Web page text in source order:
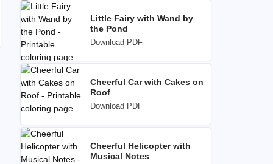
Little Fairy with Wand by
the Pond
Download PDF
Cheerful Car with Cakes on
Roof
Download PDF
Cheerful Helicopter with
Musical Notes